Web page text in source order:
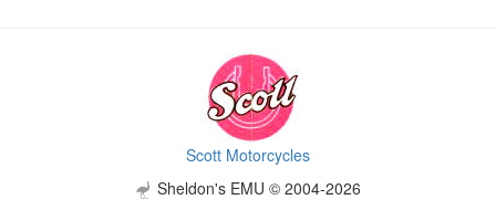
Scott Motorcycles
Sheldon's EMU © 2004-2026